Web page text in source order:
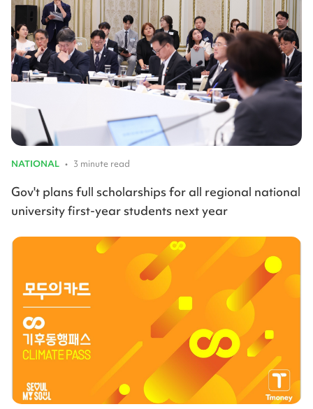
NATIONAL • 3 minute read
Gov't plans full scholarships for all regional national
university first-year students next year